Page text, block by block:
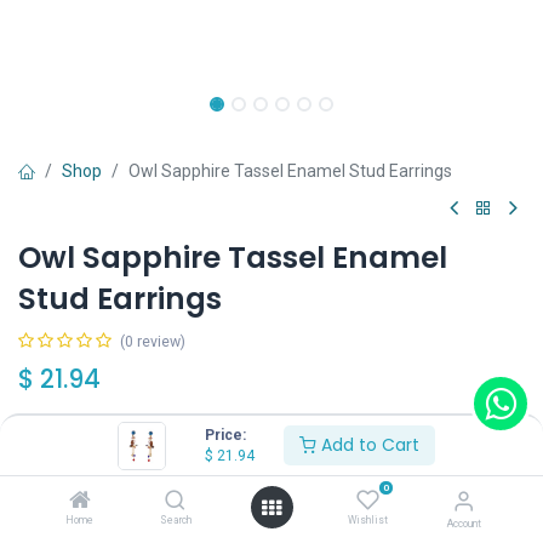
Price:
$ 21.94 Add to Cart
Home Search
0
Wishlist Account
Shop Owl Sapphire Tassel Enamel Stud Earrings
Owl Sapphire Tassel Enamel
Stud Earrings
(0 review)
$ 21.94
Add to Cart Buy Now